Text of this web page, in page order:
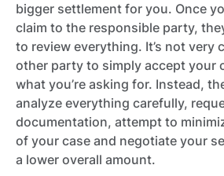
bigger settlement for you. Once
claim to the responsible party,
to review everything. It’s not very
other party to simply accept your
what you’re asking for. Instead,
analyze everything carefully,
documentation, attempt to
of your case and negotiate your
a lower overall amount.